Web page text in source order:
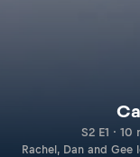
S2 E1 ·
Rachel, Dan and